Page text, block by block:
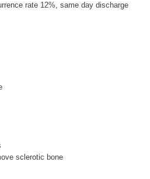
rate 12%, same day discharge
sclerotic bone